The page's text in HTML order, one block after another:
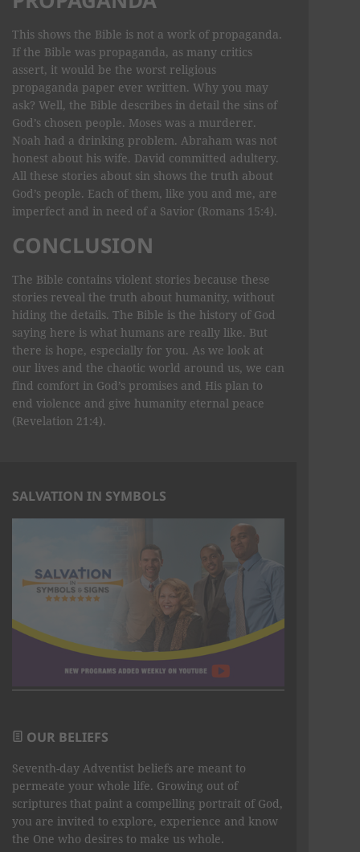
This shows the Bible is not a work of propaganda.
If the Bible was propaganda, as many critics
assert, it would be the worst religious
propaganda paper ever written. Why you may
ask? Well, the Bible describes in detail the sins of
God’s chosen people. Moses was a murderer.
Noah had a drinking problem. Abraham was not
honest about his wife. David committed adultery.
All these stories about sin shows the truth about
God’s people. Each of them, like you and me, are
imperfect and in need of a Savior (Romans 15:4).
CONCLUSION
The Bible contains violent stories because these
stories reveal the truth about humanity, without
hiding the details. The Bible is the history of God
saying here is what humans are really like. But
there is hope, especially for you. As we look at
our lives and the chaotic world around us, we can
find comfort in God’s promises and His plan to
end violence and give humanity eternal peace
(Revelation 21:4).
SALVATION IN SYMBOLS
OUR BELIEFS
Seventh-day Adventist beliefs are meant to
permeate your whole life. Growing out of
scriptures that paint a compelling portrait of God,
you are invited to explore, experience and know
the One who desires to make us whole.